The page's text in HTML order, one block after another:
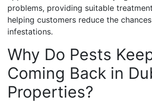
problems, providing suitable
helping customers reduce the
infestations.
Why Do Pests
Coming Back in
Properties?